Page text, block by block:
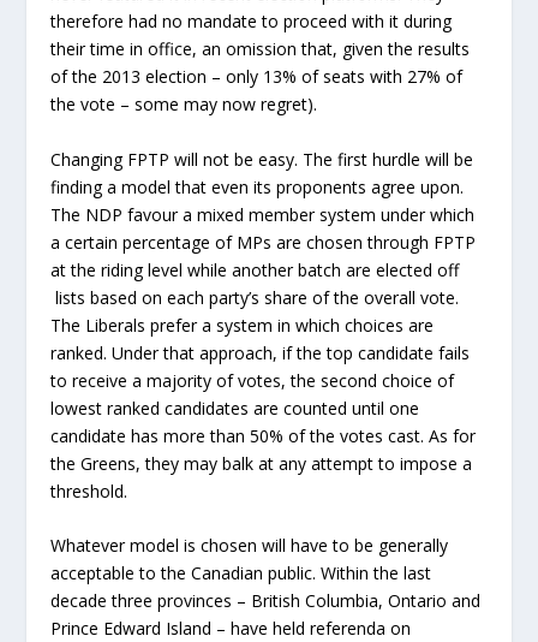
therefore had no mandate to proceed with it during
their time in office, an omission that, given the results
of the 2013 election – only 13% of seats with 27% of
the vote – some may now regret).
Changing FPTP will not be easy. The first hurdle will be
finding a model that even its proponents agree upon.
The NDP favour a mixed member system under which
a certain percentage of MPs are chosen through FPTP
at the riding level while another batch are elected off
lists based on each party’s share of the overall vote.
The Liberals prefer a system in which choices are
ranked. Under that approach, if the top candidate fails
to receive a majority of votes, the second choice of
lowest ranked candidates are counted until one
candidate has more than 50% of the votes cast. As for
the Greens, they may balk at any attempt to impose a
threshold.
Whatever model is chosen will have to be generally
acceptable to the Canadian public. Within the last
decade three provinces – British Columbia, Ontario and
Prince Edward Island – have held referenda on